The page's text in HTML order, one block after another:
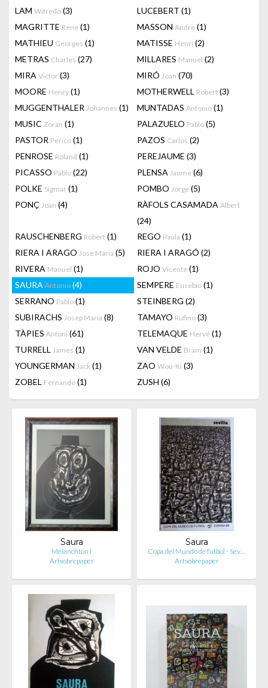
LAM Wifredo (3) LUCEBERT (1)
MAGRITTE Rene (1) MASSON Andre (1)
MATHIEU Georges (1) MATISSE Henri (2)
METRAS Charles (27) MILLARES Manuel (2)
MIRA Victor (3) MIRÓ Joan (70)
MOORE Henry (1) MOTHERWELL Robert (3)
MUGGENTHALER Johannes (1) MUNTADAS Antonio (1)
MUSIC Zoran (1) PALAZUELO Pablo (5)
PASTOR Perico (1) PAZOS Carlos (2)
PENROSE Roland (1) PEREJAUME (3)
PICASSO Pablo (22) PLENSA Jaume (6)
POLKE Sigmar (1) POMBO Jorge (5)
PONÇ Joan (4) RÀFOLS CASAMADA Albert
(24)
RAUSCHENBERG Robert (1) REGO Paula (1)
RIERA I ARAGO Jose Maria (5) RIERA I ARAGÓ (2)
RIVERA Manuel (1) ROJO Vicente (1)
SAURA Antonio (4) SEMPERE Eusebio (1)
SERRANO Pablo (1) STEINBERG (2)
SUBIRACHS Josep Maria (8) TAMAYO Rufino (3)
TÀPIES Antoni (61) TELEMAQUE Hervé (1)
TURRELL James (1) VAN VELDE Bram (1)
YOUNGERMAN Jack (1) ZAO Wou-Ki (3)
ZOBEL Fernando (1) ZUSH (6)
Saura
Melanchton I
Artsobrepaper
Saura
Copa del Mundo de futbol - Sev…
Artsobrepaper